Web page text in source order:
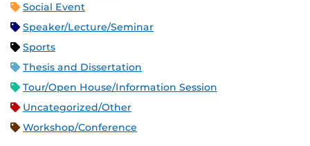
Social Event
Speaker/Lecture/Seminar
Sports
Thesis and Dissertation
Tour/Open House/Information Session
Uncategorized/Other
Workshop/Conference